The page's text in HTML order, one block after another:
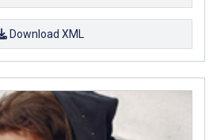
Download XML